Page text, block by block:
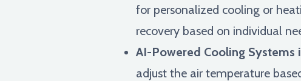
for personalized cooling or
recovery based on individual
AI-Powered Cooling Systems
adjust the air temperature